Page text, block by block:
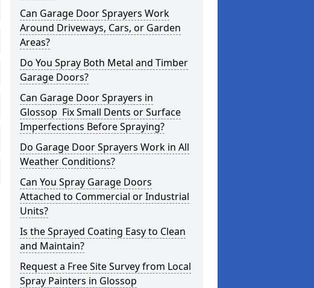
Can Garage Door Sprayers Work
Around Driveways, Cars, or Garden
Areas?
Do You Spray Both Metal and Timber
Garage Doors?
Can Garage Door Sprayers in
Glossop Fix Small Dents or Surface
Imperfections Before Spraying?
Do Garage Door Sprayers Work in All
Weather Conditions?
Can You Spray Garage Doors
Attached to Commercial or Industrial
Units?
Is the Sprayed Coating Easy to Clean
and Maintain?
Request a Free Site Survey from Local
Spray Painters in Glossop